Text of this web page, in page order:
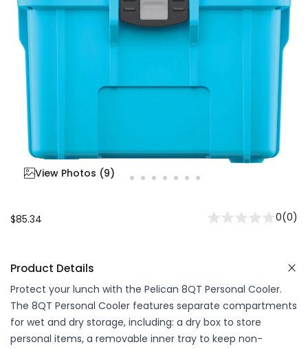
View Photos (9)
$85.34 0(0)
Product Details
Protect your lunch with the Pelican 8QT Personal Cooler.
The 8QT Personal Cooler features separate compartments
for wet and dry storage, including: a dry box to store
personal items, a removable inner tray to keep non-